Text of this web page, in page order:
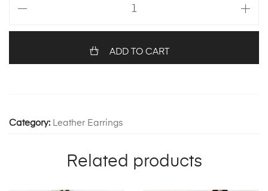
quantity
ADD TO CART
Category: Leather Earrings
Related products